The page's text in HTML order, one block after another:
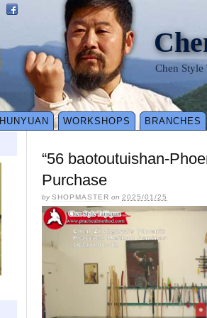
Chen
HUNYUAN WORKSHOPS BRANCHES
“56 baotoutuishan-
Purchase
bySHOPMASTER on 2025/01/25